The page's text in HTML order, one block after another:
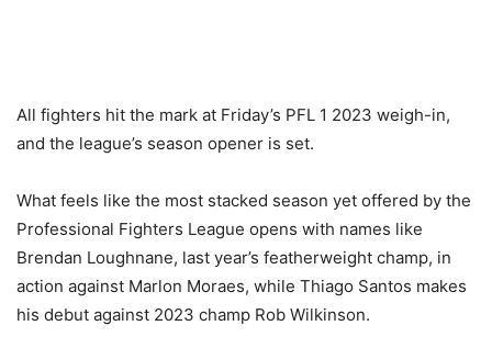
All fighters hit the mark at Friday’s PFL 1 2023 weigh-in,
and the league’s season opener is set.
What feels like the most stacked season yet offered by the
Professional Fighters League opens with names like
Brendan Loughnane, last year’s featherweight champ, in
action against Marlon Moraes, while Thiago Santos makes
his debut against 2023 champ Rob Wilkinson.